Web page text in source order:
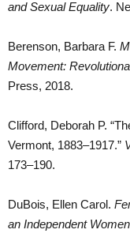
and Sexual Equality.
Berenson, Barbara F.
Movement:
Press, 2018.
Clifford, Deborah P.
Vermont, 1883–1917.”
173–190.
DuBois, Ellen Carol.
an Independent